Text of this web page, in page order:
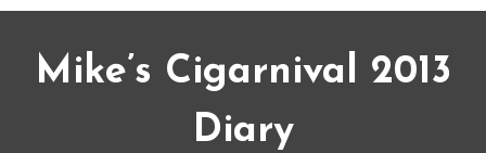
Mike’s Cigarnival 2013
Diary